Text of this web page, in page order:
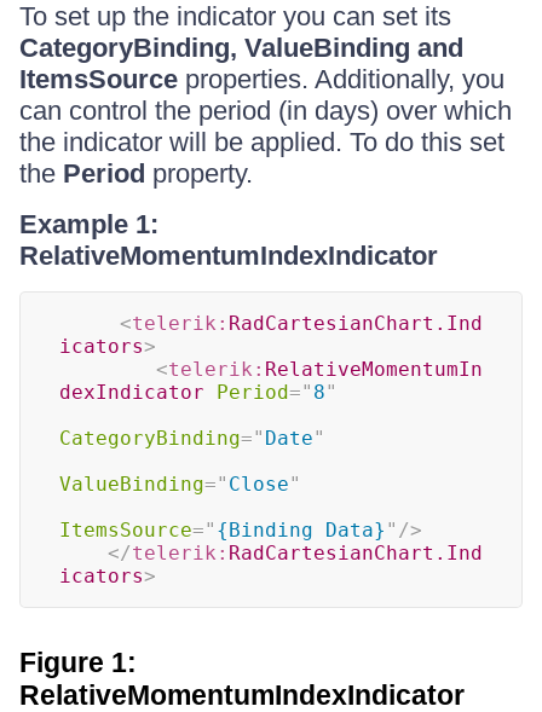
To set up the indicator you can set its
CategoryBinding, ValueBinding and
ItemsSource properties. Additionally, you
can control the period (in days) over which
the indicator will be applied. To do this set
the Period property.
Example 1:
RelativeMomentumIndexIndicator
<telerik: RadCartesianChart.Ind
icators>
<telerik: RelativeMomentumIn
dexIndicator
Period=" 8"
CategoryBinding=" Date"
ValueBinding=" Close"
ItemsSource=" {Binding Data} " />
</telerik: RadCartesianChart.Ind
icators>
Figure 1:
RelativeMomentumIndexIndicator